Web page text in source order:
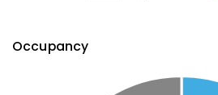
Occupancy